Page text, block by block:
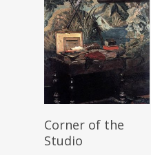
Read More
Corner of the
Studio